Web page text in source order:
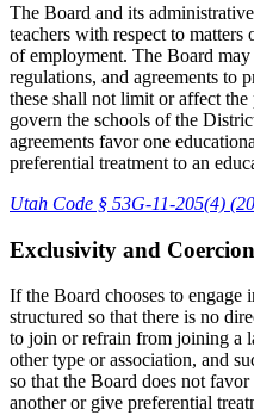
The Board and its
teachers with respect to
of employment. The Board may
regulations, and agreements to
these shall not limit or affect
govern the schools of the
agreements favor one
preferential treatment to an
Utah Code § 53G-11-205(4)
Exclusivity and
If the Board chooses to engage
structured so that there is no
to join or refrain from joining a
other type or association, and
so that the Board does not
another or give preferential